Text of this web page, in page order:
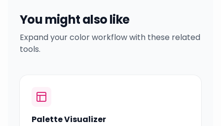
You might also like
Expand your color workflow with these related
tools.
Palette Visualizer